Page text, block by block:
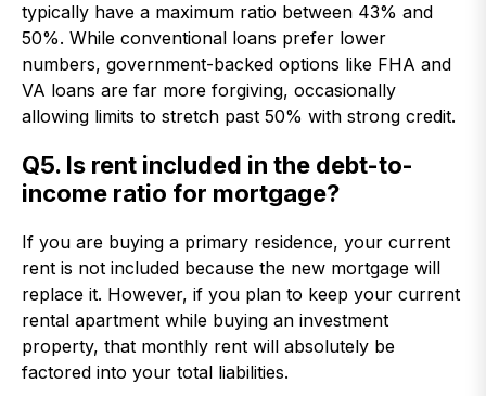
typically have a maximum ratio between 43% and
50%. While conventional loans prefer lower
numbers, government-backed options like FHA and
VA loans are far more forgiving, occasionally
allowing limits to stretch past 50% with strong credit.
Q5. Is rent included in the debt-to-
income ratio for mortgage?
If you are buying a primary residence, your current
rent is not included because the new mortgage will
replace it. However, if you plan to keep your current
rental apartment while buying an investment
property, that monthly rent will absolutely be
factored into your total liabilities.